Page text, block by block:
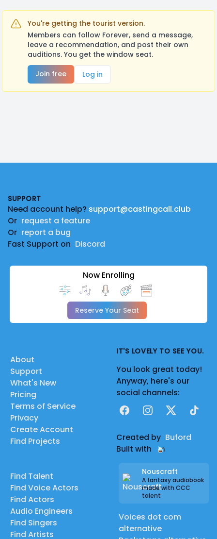
You're getting the tourist version.
Members can follow Forever, send a message,
leave a recommendation, and post their own
auditions. You get the window seat.
Join free
Log in
SUPPORT
Need account help? support@castingcall.club
Or request a feature
Or report a bug
Fast Support on Discord
Now Enrolling
Reserve Your Seat
About
Support
What's New
Pricing
Terms of Service
Privacy
Create Account
Find Projects
Find Talent
Find Voice Actors
Find Actors
Audio Engineers
Find Singers
Find Artists
IT'S LOVELY TO SEE YOU.
You look great today!
Anyway, here's our
social channels:
FacebookInstagram
X TikTok
Created by Buford
Built with
Nouscraft
A fantasy audiobook
made with CCC
talent
Voices dot com
alternative